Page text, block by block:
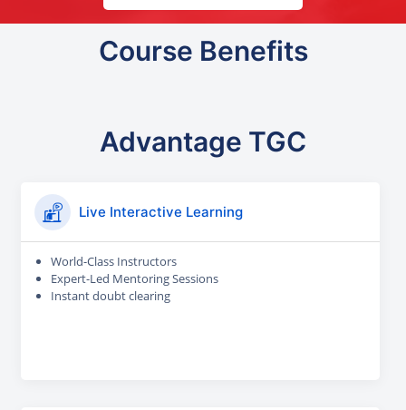
Course Benefits
Advantage TGC
Live Interactive Learning
World-Class Instructors
Expert-Led Mentoring Sessions
Instant doubt clearing